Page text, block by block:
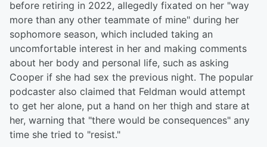
before retiring in 2022, allegedly fixated on her "way
more than any other teammate of mine" during her
sophomore season, which included taking an
uncomfortable interest in her and making comments
about her body and personal life, such as asking
Cooper if she had sex the previous night. The popular
podcaster also claimed that Feldman would attempt
to get her alone, put a hand on her thigh and stare at
her, warning that "there would be consequences" any
time she tried to "resist."